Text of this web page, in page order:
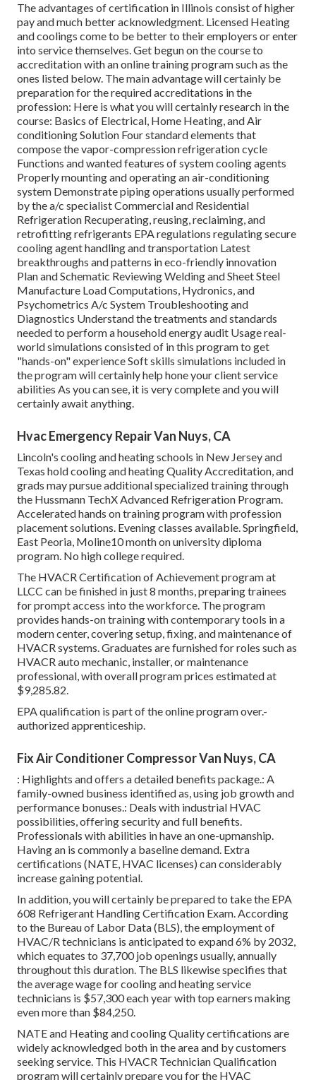
The advantages of certification in Illinois consist of higher
pay and much better acknowledgment. Licensed Heating
and coolings come to be better to their employers or enter
into service themselves. Get begun on the course to
accreditation with an online training program such as the
ones listed below. The main advantage will certainly be
preparation for the required accreditations in the
profession: Here is what you will certainly research in the
course: Basics of Electrical, Home Heating, and Air
conditioning Solution Four standard elements that
compose the vapor-compression refrigeration cycle
Functions and wanted features of system cooling agents
Properly mounting and operating an air-conditioning
system Demonstrate piping operations usually performed
by the a/c specialist Commercial and Residential
Refrigeration Recuperating, reusing, reclaiming, and
retrofitting refrigerants EPA regulations regulating secure
cooling agent handling and transportation Latest
breakthroughs and patterns in eco-friendly innovation
Plan and Schematic Reviewing Welding and Sheet Steel
Manufacture Load Computations, Hydronics, and
Psychometrics A/c System Troubleshooting and
Diagnostics Understand the treatments and standards
needed to perform a household energy audit Usage real-
world simulations consisted of in this program to get
"hands-on" experience Soft skills simulations included in
the program will certainly help hone your client service
abilities As you can see, it is very complete and you will
certainly await anything.
Hvac Emergency Repair Van Nuys, CA
Lincoln's cooling and heating schools in New Jersey and
Texas hold cooling and heating Quality Accreditation, and
grads may pursue additional specialized training through
the Hussmann TechX Advanced Refrigeration Program.
Accelerated hands on training program with profession
placement solutions. Evening classes available. Springfield,
East Peoria, Moline10 month on university diploma
program. No high college required.
The HVACR Certification of Achievement program at
LLCC can be finished in just 8 months, preparing trainees
for prompt access into the workforce. The program
provides hands-on training with contemporary tools in a
modern center, covering setup, fixing, and maintenance of
HVACR systems. Graduates are furnished for roles such as
HVACR auto mechanic, installer, or maintenance
professional, with overall program prices estimated at
$9,285.82.
EPA qualification is part of the online program over.-
authorized apprenticeship.
Fix Air Conditioner Compressor Van Nuys, CA
: Highlights and offers a detailed benefits package.: A
family-owned business identified as, using job growth and
performance bonuses.: Deals with industrial HVAC
possibilities, offering security and full benefits.
Professionals with abilities in have an one-upmanship.
Having an is commonly a baseline demand. Extra
certifications (NATE, HVAC licenses) can considerably
increase gaining potential.
In addition, you will certainly be prepared to take the EPA
608 Refrigerant Handling Certification Exam. According
to the Bureau of Labor Data (BLS), the employment of
HVAC/R technicians is anticipated to expand 6% by 2032,
which equates to 37,700 job openings usually, annually
throughout this duration. The BLS likewise specifies that
the average wage for cooling and heating service
technicians is $57,300 each year with top earners making
even more than $84,250.
NATE and Heating and cooling Quality certifications are
widely acknowledged both in the area and by customers
seeking service. This HVACR Technician Qualification
program will certainly prepare you for the HVAC